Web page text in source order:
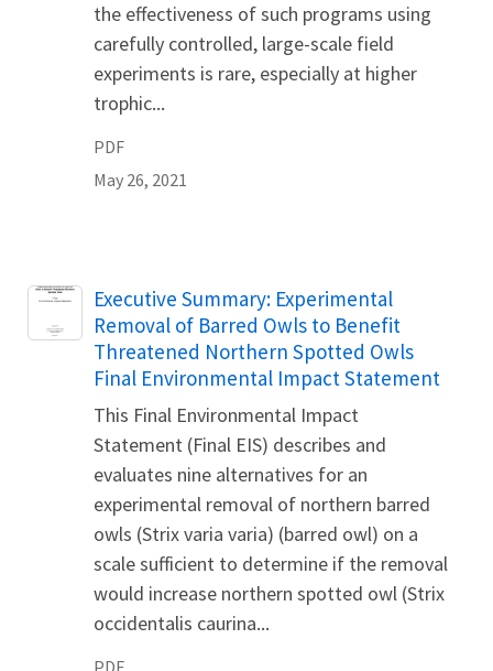
the effectiveness of such programs using
carefully controlled, large-scale field
experiments is rare, especially at higher
trophic...
PDF
May 26, 2021
Name
Executive Summary: Experimental
Removal of Barred Owls to Benefit
Threatened Northern Spotted Owls
Final Environmental Impact Statement
This Final Environmental Impact
Statement (Final EIS) describes and
evaluates nine alternatives for an
experimental removal of northern barred
owls (Strix varia varia) (barred owl) on a
scale sufficient to determine if the removal
would increase northern spotted owl (Strix
occidentalis caurina...